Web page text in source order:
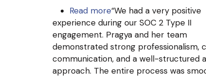
Read moreabout
Arcgate
“We had a very positive
experience during our SOC 2 Type II
engagement. Pragya and her team
demonstrated strong professionalism,
communication, and a well-structured
approach. The entire process was